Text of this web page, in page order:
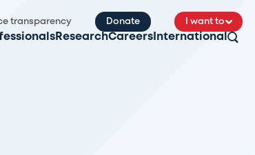
transparency Donate I want to
ResearchCareers International